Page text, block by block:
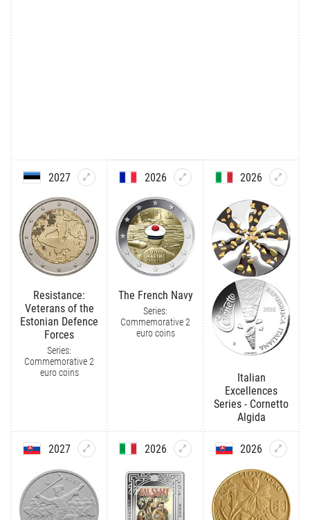
2027
Resistance:
Veterans of the
Estonian Defence
Forces
Series:
Commemorative 2
euro coins
2026
The French Navy
Series:
Commemorative 2
euro coins
2026
Italian
Excellences
Series - Cornetto
Algida
2027 2026 2026